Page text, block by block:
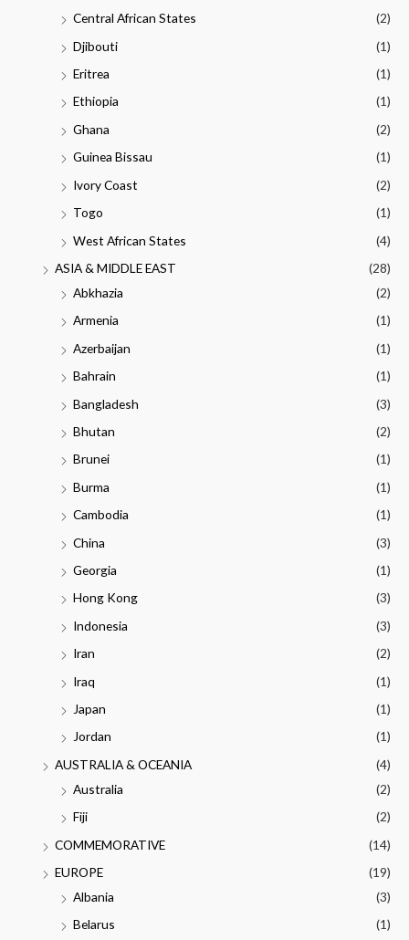
Central African States
(2)
Djibouti
(1)
Eritrea
(1)
Ethiopia
(1)
Ghana
(2)
Guinea Bissau
(1)
Ivory Coast
(2)
Togo
(1)
West African States
(4)
ASIA & MIDDLE EAST
(28)
Abkhazia
(2)
Armenia
(1)
Azerbaijan
(1)
Bahrain
(1)
Bangladesh
(3)
Bhutan
(2)
Brunei
(1)
Burma
(1)
Cambodia
(1)
China
(3)
Georgia
(1)
Hong Kong
(3)
Indonesia
(3)
Iran
(2)
Iraq
(1)
Japan
(1)
Jordan
(1)
AUSTRALIA & OCEANIA
(4)
Australia
(2)
Fiji
(2)
COMMEMORATIVE
(14)
EUROPE
(19)
Albania
(3)
Belarus
(1)